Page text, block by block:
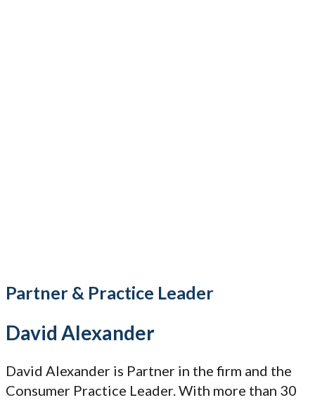
Partner & Practice Leader
David Alexander
David Alexander is Partner in the firm and the
Consumer Practice Leader. With more than 30